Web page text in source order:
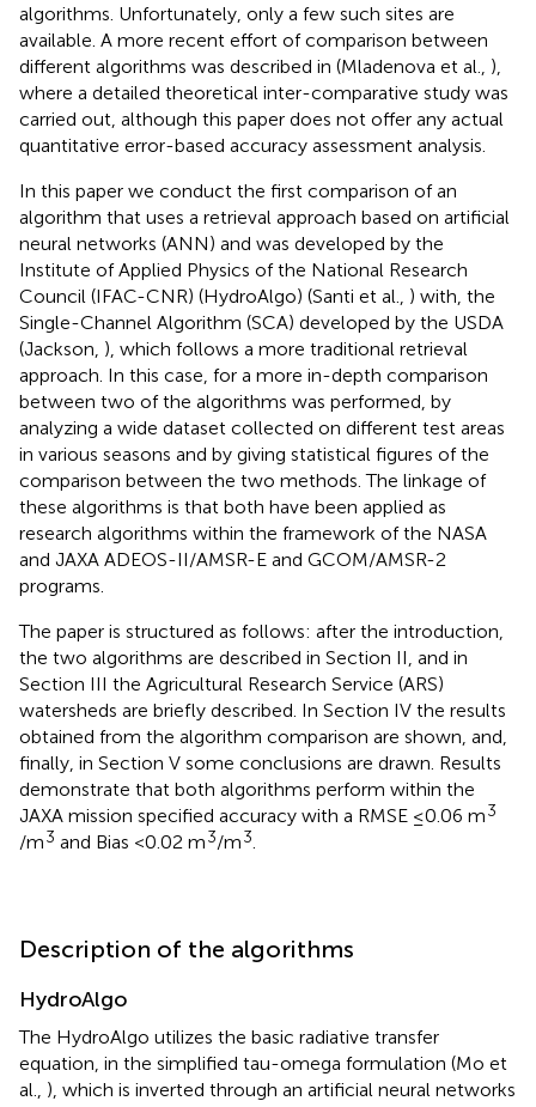
algorithms. Unfortunately, only a few such sites are
available. A more recent effort of comparison between
different algorithms was described in (Mladenova et al., ),
where a detailed theoretical inter-comparative study was
carried out, although this paper does not offer any actual
quantitative error-based accuracy assessment analysis.
In this paper we conduct the first comparison of an
algorithm that uses a retrieval approach based on artificial
neural networks (ANN) and was developed by the
Institute of Applied Physics of the National Research
Council (IFAC-CNR) (HydroAlgo) (Santi et al., ) with, the
Single-Channel Algorithm (SCA) developed by the USDA
(Jackson, ), which follows a more traditional retrieval
approach. In this case, for a more in-depth comparison
between two of the algorithms was performed, by
analyzing a wide dataset collected on different test areas
in various seasons and by giving statistical figures of the
comparison between the two methods. The linkage of
these algorithms is that both have been applied as
research algorithms within the framework of the NASA
and JAXA ADEOS-II/AMSR-E and GCOM/AMSR-2
programs.
The paper is structured as follows: after the introduction,
the two algorithms are described in Section II, and in
Section III the Agricultural Research Service (ARS)
watersheds are briefly described. In Section IV the results
obtained from the algorithm comparison are shown, and,
finally, in Section V some conclusions are drawn. Results
demonstrate that both algorithms perform within the
JAXA mission specified accuracy with a RMSE ≤0.06 m3
/m3 and Bias <0.02 m3/m3
Description of the algorithms
HydroAlgo
The HydroAlgo utilizes the basic radiative transfer
equation, in the simplified tau-omega formulation (Mo et
al., ), which is inverted through an artificial neural networks